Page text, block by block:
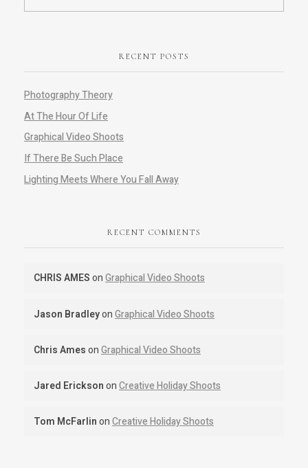
RECENT POSTS
Photography Theory
At The Hour Of Life
Graphical Video Shoots
If There Be Such Place
Lighting Meets Where You Fall Away
RECENT COMMENTS
CHRIS AMESonGraphical Video Shoots
Jason BradleyonGraphical Video Shoots
Chris AmesonGraphical Video Shoots
Jared EricksononCreative Holiday Shoots
Tom McFarlinonCreative Holiday Shoots